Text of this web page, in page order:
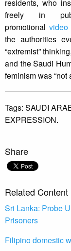
residents, who
freely in
promotionalvideo
the authorities
“extremist”
and the Saudi
feminism was “not
Tags: SAUDI
EXPRESSION.
Share
Related Content
Sri Lanka: Probe
Prisoners
Filipino domestic